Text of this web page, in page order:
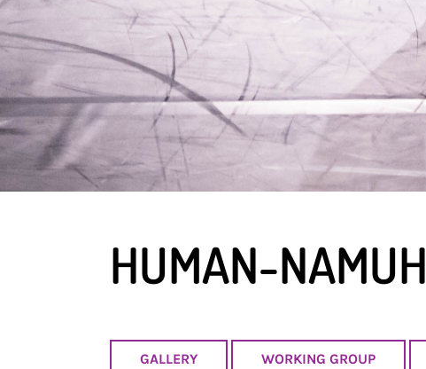
HUMAN-NAMUH
GALLERY WORKING GROUP